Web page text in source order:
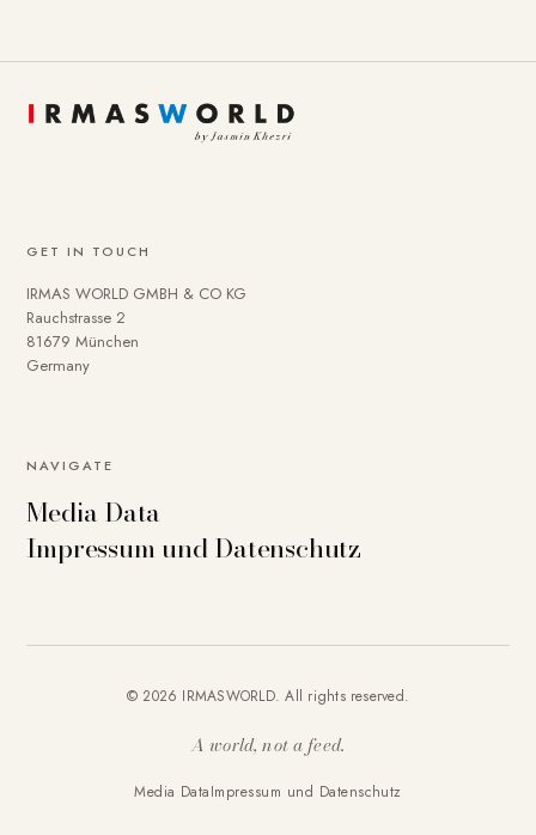
GET IN TOUCH
IRMAS WORLD GMBH & CO KG
Rauchstrasse 2
81679 München
Germany
NAVIGATE
Media Data
Impressum und Datenschutz
© 2026 IRMASWORLD. All rights reserved.
A world, not a feed.
Media DataImpressum und Datenschutz